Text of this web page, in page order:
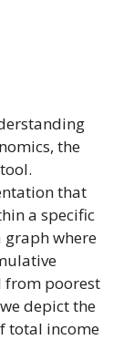
the
that
a specific
where
from poorest
depict the
total income